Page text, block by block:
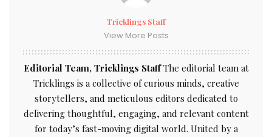
Tricklings Staff
View More Posts
Editorial Team, Tricklings StaffThe editorial team at
Tricklings is a collective of curious minds, creative
storytellers, and meticulous editors dedicated to
delivering thoughtful, engaging, and relevant content
for today’s fast-moving digital world. United by a